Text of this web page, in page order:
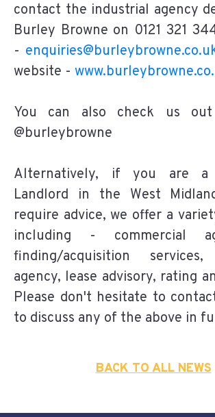
contact the industrial agency
Burley Browne on 0121 321
-
website -
You can also check us
@burleybrowne
Alternatively, if you are a
Landlord in the West
require advice, we offer a
including - commercial
finding/acquisition services,
agency, lease advisory, rating
Please don't hesitate to
to discuss any of the above in
BACK TO ALL NEWS